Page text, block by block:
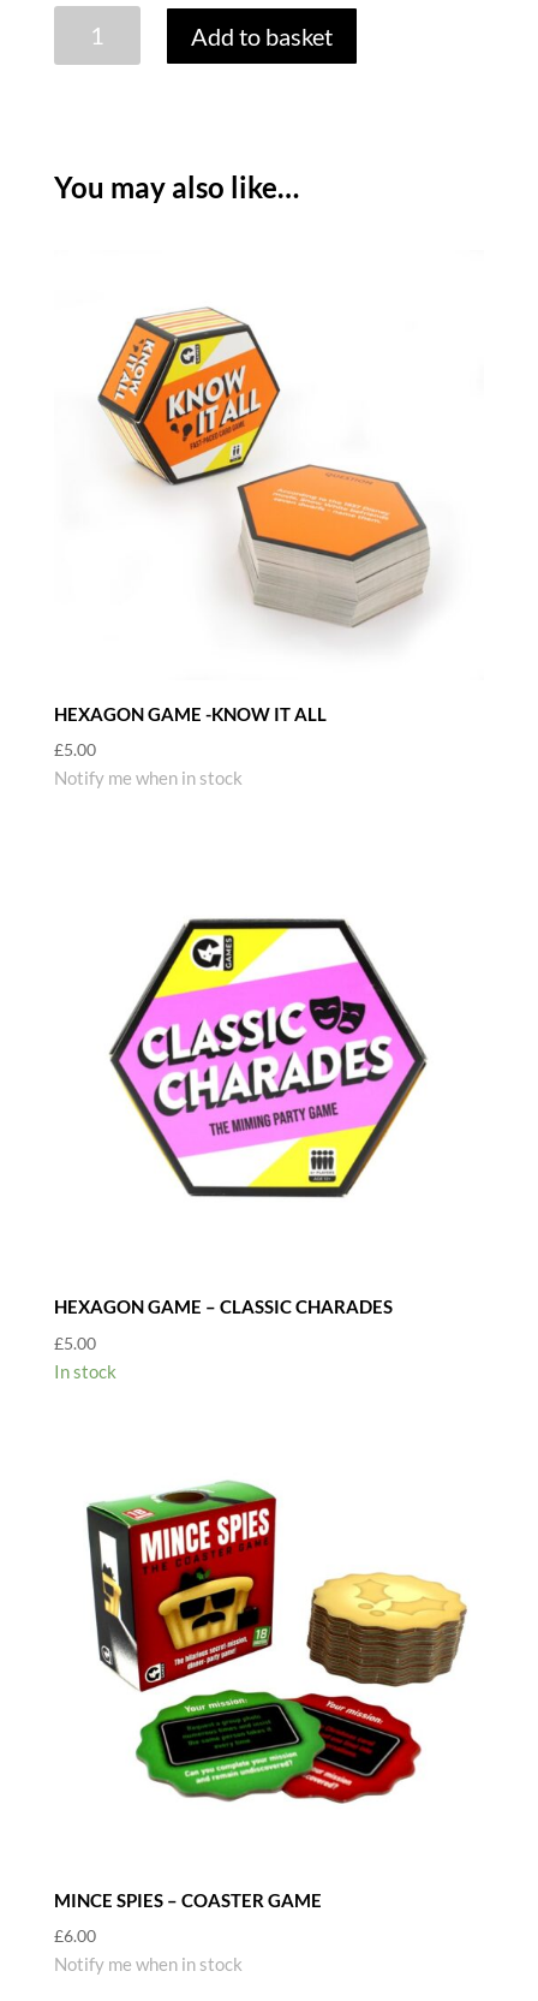
GAME
Add to basket
You may also like…
HEXAGON GAME -KNOW IT ALL
£5.00
Notify me when in stock
HEXAGON GAME – CLASSIC CHARADES
£5.00
In stock
MINCE SPIES – COASTER GAME
£6.00
Notify me when in stock